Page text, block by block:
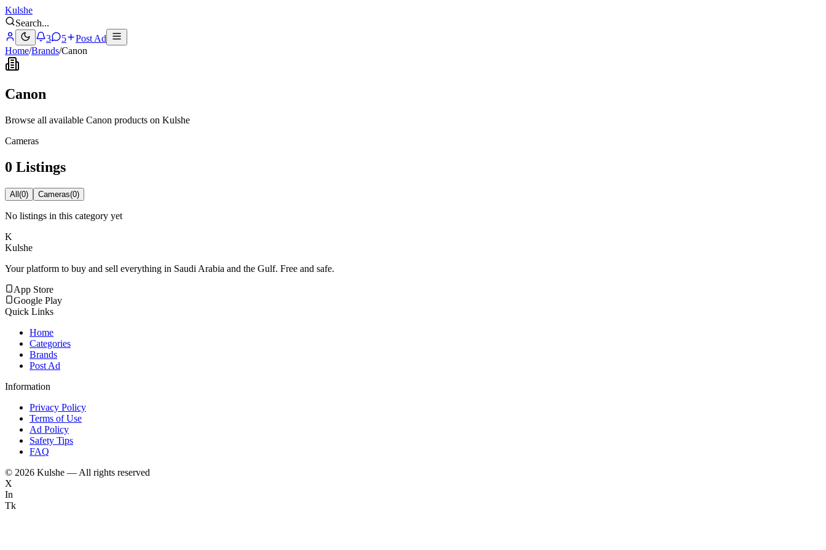
Kulshe
Search...
3
5
Post Ad
Home/Brands/Canon
Canon
Browse all available Canon products on Kulshe
Cameras
0 Listings
All(0) Cameras(0)
No listings in this category yet
K
Kulshe
Your platform to buy and sell everything in Saudi Arabia and the Gulf. Free and safe.
App Store
Google Play
Quick Links
Home
Categories
Brands
Post Ad
Information
Privacy Policy
Terms of Use
Ad Policy
Safety Tips
FAQ
© 2026 Kulshe — All rights reserved
X
In
Tk